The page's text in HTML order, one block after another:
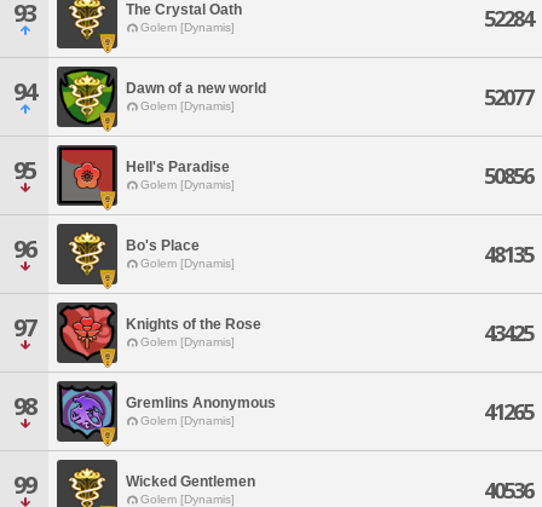
93 The Crystal Oath
Golem [Dynamis] 52284
94 Dawn of a new world
Golem [Dynamis] 52077
95 Hell's Paradise
Golem [Dynamis] 50856
96 Bo's Place
Golem [Dynamis] 48135
97 Knights of the Rose
Golem [Dynamis] 43425
98 Gremlins Anonymous
Golem [Dynamis] 41265
99 Wicked Gentlemen
Golem [Dynamis] 40536